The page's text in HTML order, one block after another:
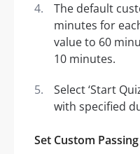
The default
minutes for
value to 60
10 minutes.
Select ‘Start
with specified
Set Custom